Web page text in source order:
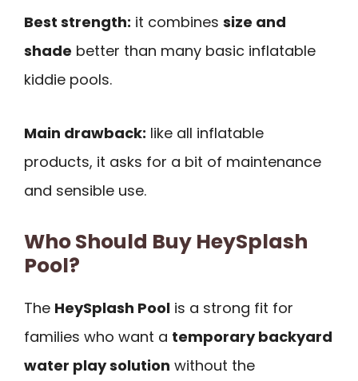
Best strength: it combines size and
shade better than many basic inflatable
kiddie pools.
Main drawback: like all inflatable
products, it asks for a bit of maintenance
and sensible use.
Who Should Buy HeySplash
Pool?
The HeySplash Pool is a strong fit for
families who want a temporary backyard
water play solution without the